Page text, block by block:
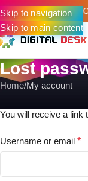
Skip to navigation
Skip to main content
Your First Online
Lost
Home My account
Lost your
You will receive a link
Username or email *